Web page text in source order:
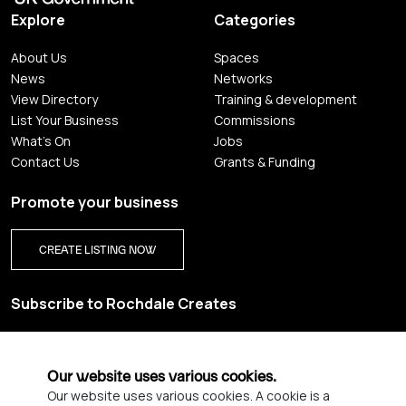
Explore
About Us
News
View Directory
List Your Business
What's On
Contact Us
Categories
Spaces
Networks
Training & development
Commissions
Jobs
Grants & Funding
Promote your business
CREATE LISTING NOW
Subscribe to Rochdale Creates
Our website uses various cookies.
Our website uses various cookies. A cookie is a